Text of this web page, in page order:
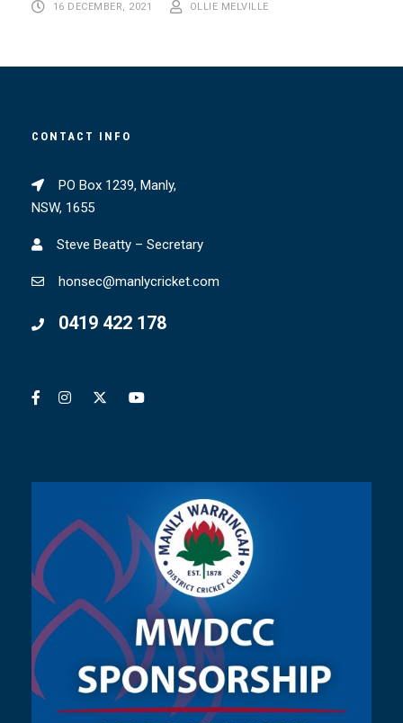
16 DECEMBER, 2021 OLLIE MELVILLE
CONTACT INFO
PO Box 1239, Manly,
NSW, 1655
Steve Beatty – Secretary
honsec@manlycricket.com
0419 422 178